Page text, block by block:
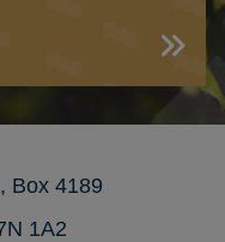
Box 4189
1A2